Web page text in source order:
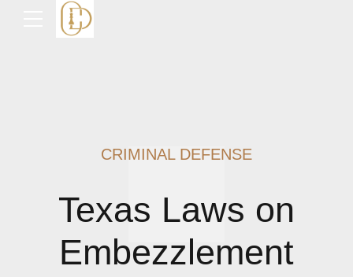
CRIMINAL DEFENSE
Texas Laws on
Embezzlement